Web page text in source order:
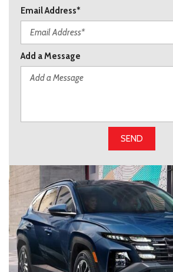
Email Address*
Add a Message
SEND